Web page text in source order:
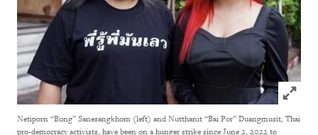
Click to
Netiporn “Bung” Sanesangkhom (left) and Nutthanit “Bai Por” Duangmusit, Thai
pro-democracy activists, have been on a hunger strike since June 2, 2022 to